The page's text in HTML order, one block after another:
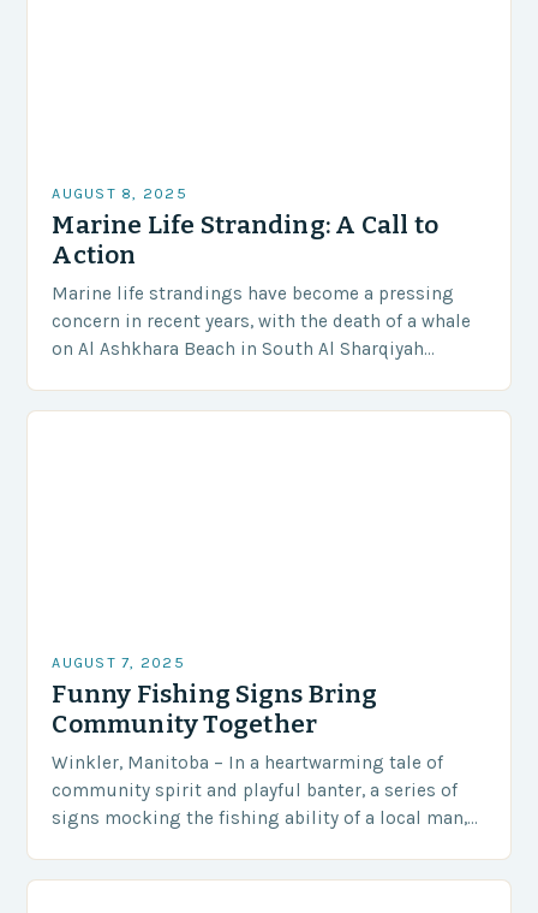
AUGUST 8, 2025
Marine Life Stranding: A Call to
Action
Marine life strandings have become a pressing
concern in recent years, with the death of a whale
on Al Ashkhara Beach in South Al Sharqiyah
AUGUST 7, 2025
Funny Fishing Signs Bring
Community Together
Winkler, Manitoba – In a heartwarming tale of
community spirit and playful banter, a series of
signs mocking the fishing ability of a local man,